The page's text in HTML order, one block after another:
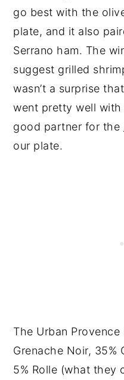
go best with the
plate, and it also
Serrano ham. The
suggest grilled
wasn’t a surprise
went pretty well with
good partner for the
our plate.
The Urban Provence
Grenache Noir, 35%
5% Rolle (what they